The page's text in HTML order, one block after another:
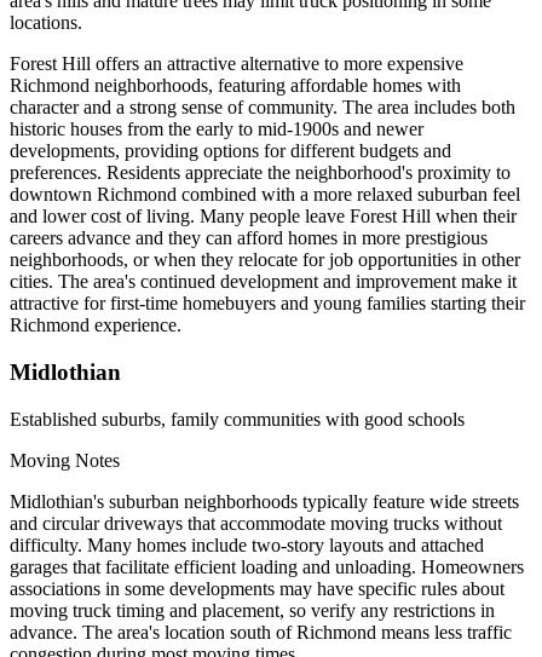
locations.
Forest Hill offers an attractive alternative to more expensive
Richmond neighborhoods, featuring affordable homes with
character and a strong sense of community. The area includes both
historic houses from the early to mid-1900s and newer
developments, providing options for different budgets and
preferences. Residents appreciate the neighborhood's proximity to
downtown Richmond combined with a more relaxed suburban feel
and lower cost of living. Many people leave Forest Hill when their
careers advance and they can afford homes in more prestigious
neighborhoods, or when they relocate for job opportunities in other
cities. The area's continued development and improvement make it
attractive for first-time homebuyers and young families starting their
Richmond experience.
Midlothian
Established suburbs, family communities with good schools
Moving Notes
Midlothian's suburban neighborhoods typically feature wide streets
and circular driveways that accommodate moving trucks without
difficulty. Many homes include two-story layouts and attached
garages that facilitate efficient loading and unloading. Homeowners
associations in some developments may have specific rules about
moving truck timing and placement, so verify any restrictions in
advance. The area's location south of Richmond means less traffic